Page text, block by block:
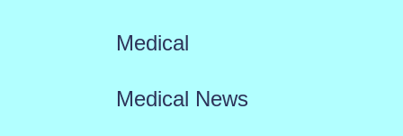
Medical
Medical News